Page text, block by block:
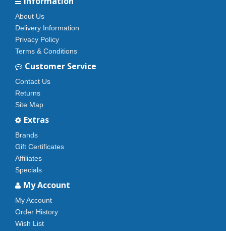
About Us
Delivery Information
Privacy Policy
Terms & Conditions
Customer Service
Contact Us
Returns
Site Map
Extras
Brands
Gift Certificates
Affiliates
Specials
My Account
My Account
Order History
Wish List